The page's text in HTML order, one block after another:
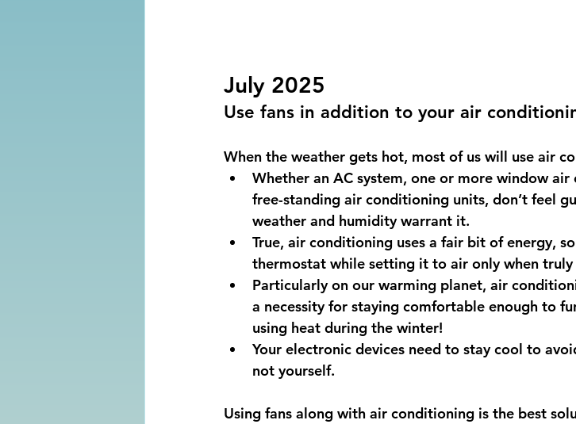
July 2025
Use fans in addition to your air
When the weather gets hot, most of us will use air
Whether an AC system, one or more window
free-standing air conditioning units, don’t feel
weather and humidity warrant it.
True, air conditioning uses a fair bit of energy,
thermostat while setting it to air only when truly
Particularly on our warming planet, air
a necessity for staying comfortable enough to
using heat during the winter!
Your electronic devices need to stay cool to
not yourself.
Using fans along with air conditioning is the best